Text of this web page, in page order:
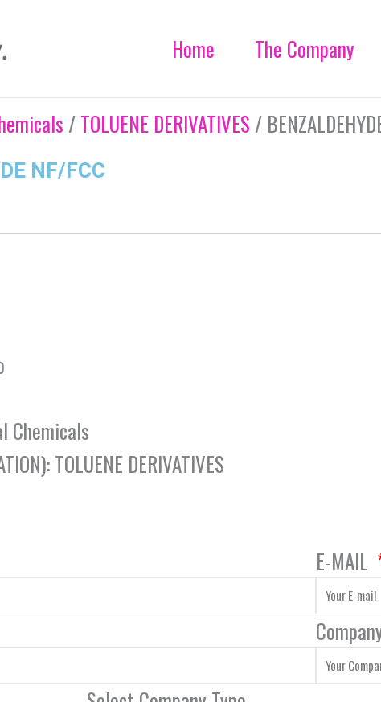
Home The Company
/TOLUENE DERIVATIVES /
NF/FCC
Chemicals
TOLUENE DERIVATIVES
E-MAIL